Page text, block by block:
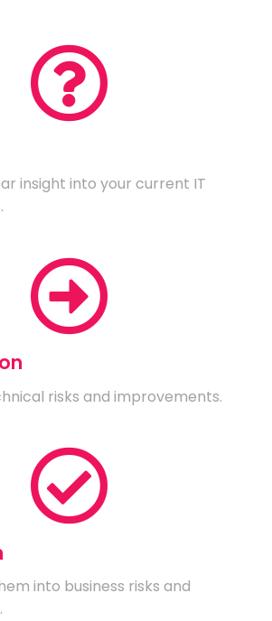
insight into your current IT
risks and improvements.
into business risks and